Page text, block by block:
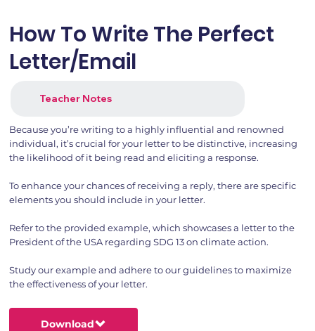
How To Write The Perfect
Letter/Email
Teacher Notes
Because you’re writing to a highly influential and renowned
individual, it’s crucial for your letter to be distinctive, increasing
the likelihood of it being read and eliciting a response.
To enhance your chances of receiving a reply, there are specific
elements you should include in your letter.
Refer to the provided example, which showcases a letter to the
President of the USA regarding SDG 13 on climate action.
Study our example and adhere to our guidelines to maximize
the effectiveness of your letter.
Download